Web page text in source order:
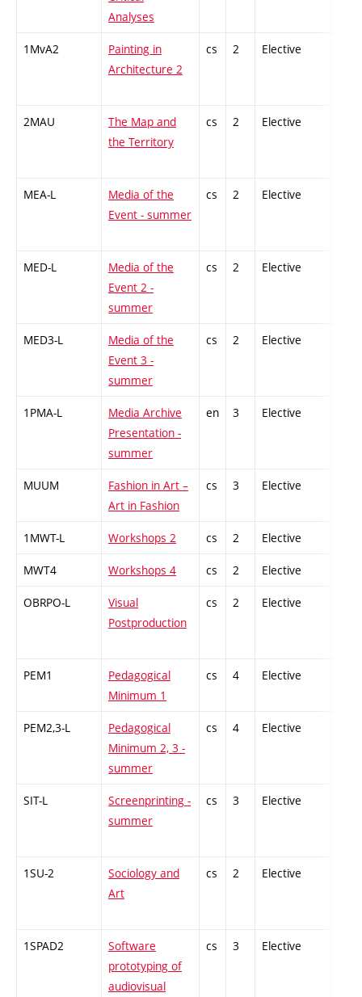
Analyses
1MvA2
Painting in
Architecture 2
cs 2 Elective
2MAU
The Map and
the Territory
cs 2 Elective
MEA-L
Media of the
Event - summer
cs 2 Elective
MED-L
Media of the
Event 2 -
summer
cs 2 Elective
MED3-L
Media of the
Event 3 -
summer
cs 2 Elective
1PMA-L
Media Archive
Presentation -
summer
en 3 Elective
MUUM
Fashion in Art –
Art in Fashion
cs 3 Elective
1MWT-L Workshops 2 cs 2 Elective
MWT4 Workshops 4 cs 2 Elective
OBRPO-L
Visual
Postproduction
cs 2 Elective
PEM1
Pedagogical
Minimum 1
cs 4 Elective
PEM2,3-L
Pedagogical
Minimum 2, 3 -
summer
cs 4 Elective
SIT-L
Screenprinting -
summer
cs 3 Elective
1SU-2
Sociology and
Art
cs 2 Elective
1SPAD2
Software
prototyping of
audiovisual
cs 3 Elective